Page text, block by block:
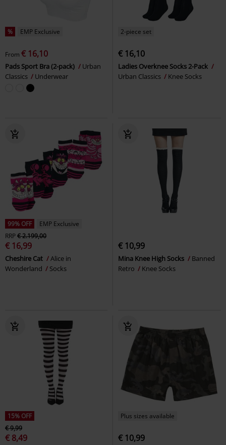
% EMP Exclusive
From € 16,10
Pads Sport Bra (2-pack)
Urban
Classics
Underwear
2-piece set
€ 16,10
Ladies Overknee Socks 2-Pack
Urban Classics
Knee Socks
99% OFF
EMP Exclusive
RRP€ 2.199,00
€ 16,99
Cheshire Cat
Alice in
Wonderland
Socks
€ 10,99
Mina Knee High Socks
Banned
Retro
Knee Socks
15% OFF
€ 9,99
€ 8,49
Plus sizes available
€ 10,99